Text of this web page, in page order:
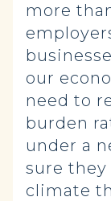
more
our
need to
burden
under a
sure they
climate